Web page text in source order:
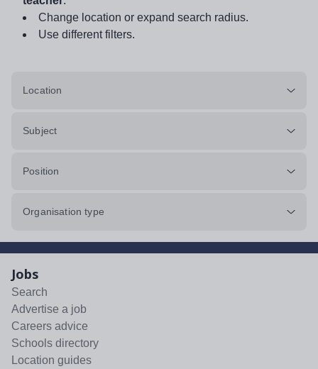
Change location or expand search radius.
Use different filters.
Location
Subject
Position
Organisation type
Jobs
Search
Advertise a job
Careers advice
Schools directory
Location guides